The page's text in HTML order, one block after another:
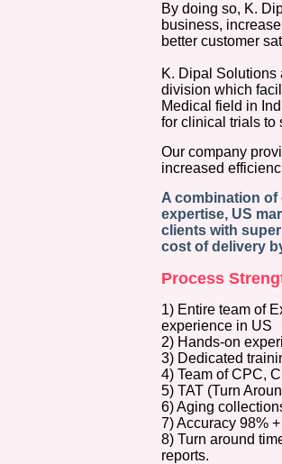
By doing so, K.
business,
better customer
K. Dipal
division which
Medical field in
for clinical trials to
Our company
increased
A combination of
expertise, US
clients with
cost of delivery
Process
1) Entire team of
experience in
2) Hands-on
3) Dedicated
4) Team of CPC,
5) TAT (Turn
6) Aging
7) Accuracy 98%
8) Turn around
reports.